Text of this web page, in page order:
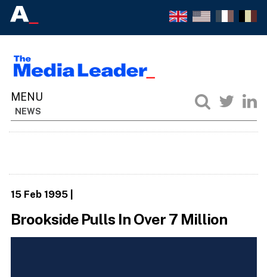
NEWS
15 Feb 1995|
Brookside Pulls In Over 7 Million